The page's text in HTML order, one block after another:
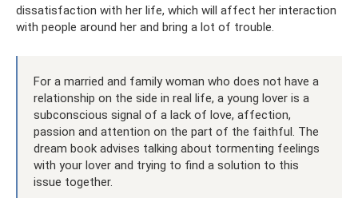
dissatisfaction with her life, which will affect her interaction
with people around her and bring a lot of trouble.
For a married and family woman who does not have a
relationship on the side in real life, a young lover is a
subconscious signal of a lack of love, affection,
passion and attention on the part of the faithful. The
dream book advises talking about tormenting feelings
with your lover and trying to find a solution to this
issue together.